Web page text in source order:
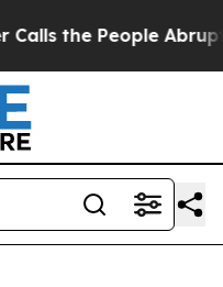
Abruptly Laid